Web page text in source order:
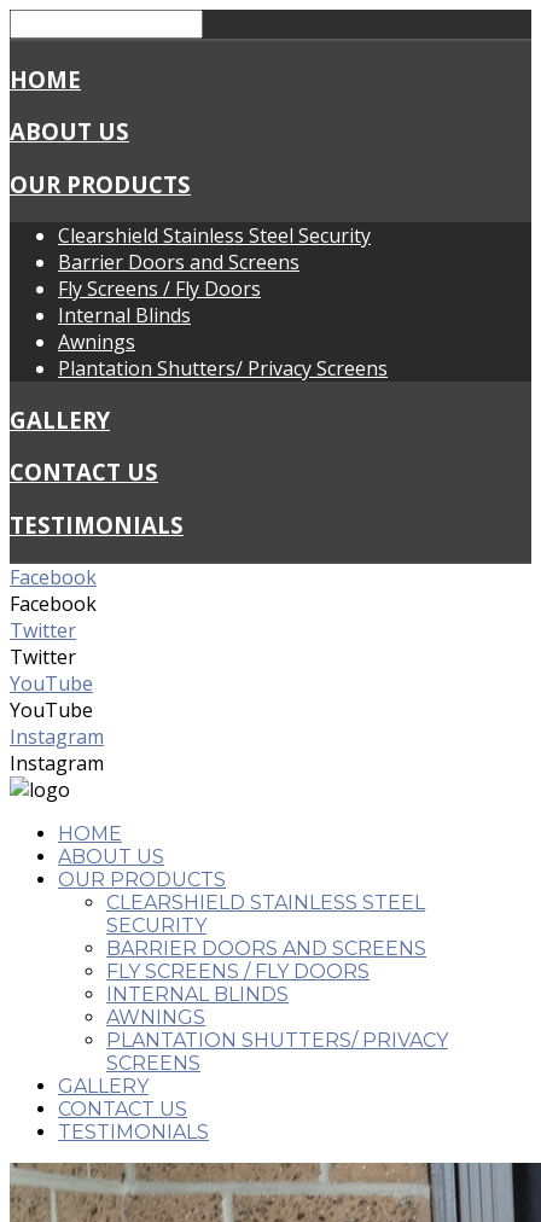
HOME
ABOUT US
OUR PRODUCTS
Clearshield Stainless Steel Security
Barrier Doors and Screens
Fly Screens / Fly Doors
Internal Blinds
Awnings
Plantation Shutters/ Privacy Screens
GALLERY
CONTACT US
TESTIMONIALS
Facebook
Facebook
Twitter
Twitter
YouTube
YouTube
Instagram
Instagram
HOME
ABOUT US
OUR PRODUCTS
CLEARSHIELD STAINLESS STEEL
SECURITY
BARRIER DOORS AND SCREENS
FLY SCREENS / FLY DOORS
INTERNAL BLINDS
AWNINGS
PLANTATION SHUTTERS/ PRIVACY
SCREENS
GALLERY
CONTACT US
TESTIMONIALS